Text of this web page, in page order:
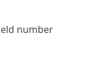
number